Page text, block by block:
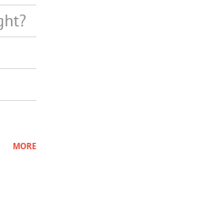
more